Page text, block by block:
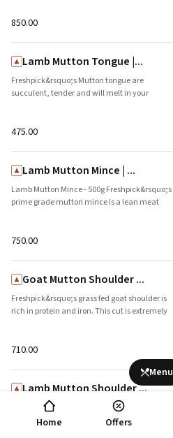
₹850.00
Lamb Mutton Tongue |...
Freshpick&rsquo;s Mutton tongue are
succulent, tender and will melt in your
Local
₹475.00
Lamb Mutton Mince | ...
Lamb Mutton Mince - 500g Freshpick&rsquo;s
prime grade mutton mince is a lean meat
Freshpick || Origin: Local
₹750.00
Goat Mutton Shoulder ...
Freshpick&rsquo;s grass fed goat shoulder is
rich in protein and iron. This cut is extremely
₹710.00
Lamb Mutton Shoulder ...
Lamb Mutton Shoulder - 500g (Approx 14
pieces of 30-40gms each in pack. 30%
Menu
Home Offers